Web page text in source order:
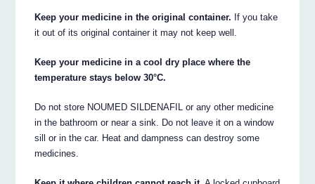
Keep your medicine in the original container. If you take
it out of its original container it may not keep well.
Keep your medicine in a cool dry place where the
temperature stays below 30°C.
Do not store NOUMED SILDENAFIL or any other medicine
in the bathroom or near a sink. Do not leave it on a window
sill or in the car. Heat and dampness can destroy some
medicines.